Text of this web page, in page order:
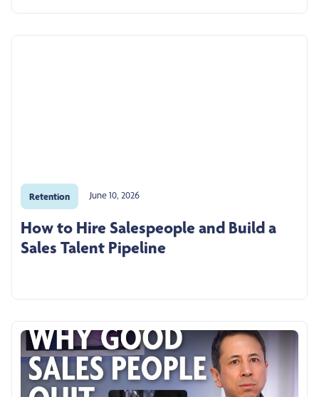
Retention June 10, 2026
How to Hire Salespeople and Build a
Sales Talent Pipeline